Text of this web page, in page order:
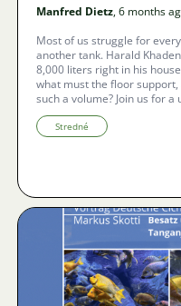
Manfred Dietz, 6 months
Most of us struggle for
another tank. Harald
8,000 liters right in his
what must the floor
such a volume? Join us for
place with Czech subtitles
Stredné